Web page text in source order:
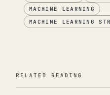
MACHINE LEARNING
MACHINE LEARNING
RELATED READING